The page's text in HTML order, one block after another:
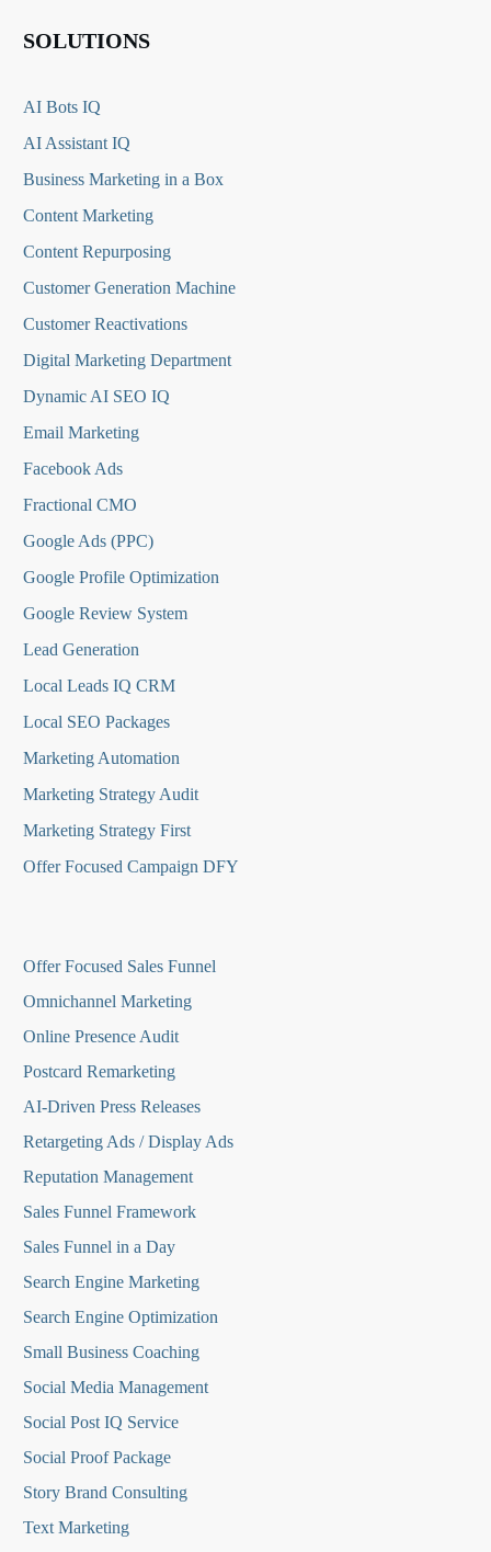
SOLUTIONS
AI Bots IQ
AI Assistant IQ
Business Marketing in a Box
Content Marketing
Content Repurposing
Customer Generation Machine
Customer Reactivations
Digital Marketing Department
Dynamic AI SEO IQ
Email Marketing
Facebook Ads
Fractional CMO
Google Ads (PPC)
Google Profile Optimization
Google Review System
Lead Generation
Local Leads IQ CRM
Local SEO Packages
Marketing Automation
Marketing Strategy Audit
Marketing Strategy First
Offer Focused Campaign DFY
Offer Focused Sales Funnel
Omnichannel Marketing
Online Presence Audit
Postcard Remarketing
AI-Driven Press Releases
Retargeting Ads / Display Ads
Reputation Management
Sales Funnel Framework
Sales Funnel in a Day
Search Engine Marketing
Search Engine Optimization
Small Business Coaching
Social Media Management
Social Post IQ Service
Social Proof Package
Story Brand Consulting
Text Marketing